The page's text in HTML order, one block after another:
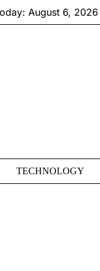
August 6, 2026
TECHNOLOGY